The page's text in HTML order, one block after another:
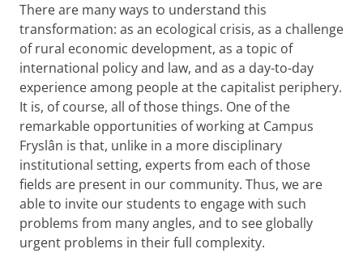
There are many ways to understand this
transformation: as an ecological crisis, as a challenge
of rural economic development, as a topic of
international policy and law, and as a day-to-day
experience among people at the capitalist periphery.
It is, of course, all of those things. One of the
remarkable opportunities of working at Campus
Fryslân is that, unlike in a more disciplinary
institutional setting, experts from each of those
fields are present in our community. Thus, we are
able to invite our students to engage with such
problems from many angles, and to see globally
urgent problems in their full complexity.